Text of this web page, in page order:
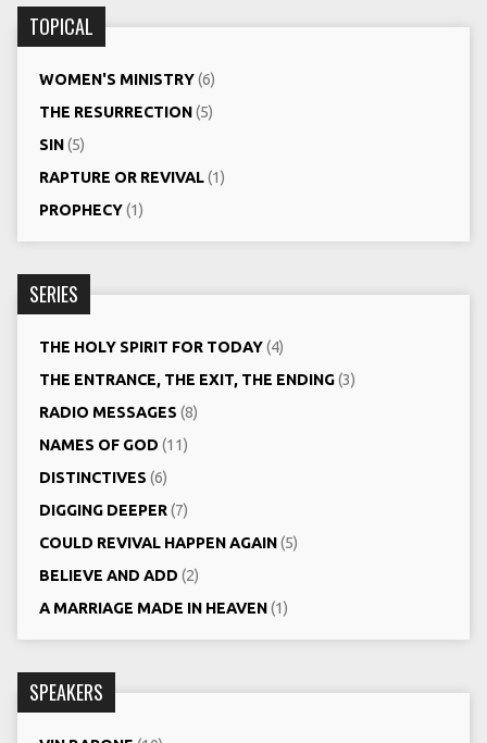
TOPICAL
WOMEN'S MINISTRY(6)
THE RESURRECTION(5)
SIN(5)
RAPTURE OR REVIVAL(1)
PROPHECY(1)
SERIES
THE HOLY SPIRIT FOR TODAY(4)
THE ENTRANCE, THE EXIT, THE ENDING(3)
RADIO MESSAGES (8)
NAMES OF GOD (11)
DISTINCTIVES (6)
DIGGING DEEPER(7)
COULD REVIVAL HAPPEN AGAIN(5)
BELIEVE AND ADD (2)
A MARRIAGE MADE IN HEAVEN(1)
SPEAKERS